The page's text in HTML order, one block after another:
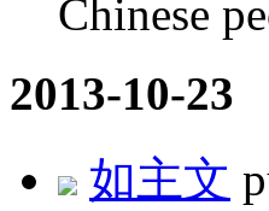
Chinese
2013-10-23
如主文